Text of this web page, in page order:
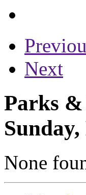
Next
Parks &
None